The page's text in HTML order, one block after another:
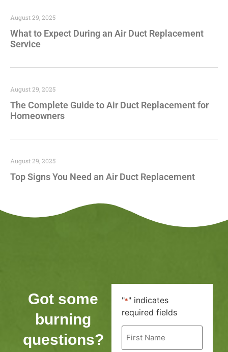
What to Expect During an Air Duct Replacement
Service
August 29, 2025
The Complete Guide to Air Duct Replacement for
Homeowners
August 29, 2025
Top Signs You Need an Air Duct Replacement
August 29, 2025
Got some
burning
questions?
"*" indicates
required fields
First
Name